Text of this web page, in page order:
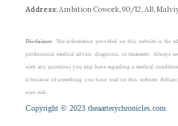
Address: Ambition Cowork, 90/12, AB,
Disclaimer: The information provided on this website is for
professional medical advice, diagnosis, or treatment. Always
with any questions you may have regarding a medical
it because of something you have read on this website.
own risk.
Copyright © 2023 theaarterychronicles.com